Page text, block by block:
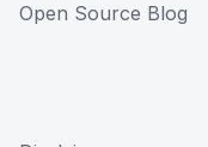
Open Source Blog